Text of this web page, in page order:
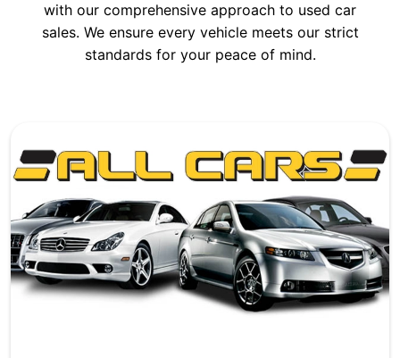
with our comprehensive approach to used car
sales. We ensure every vehicle meets our strict
standards for your peace of mind.